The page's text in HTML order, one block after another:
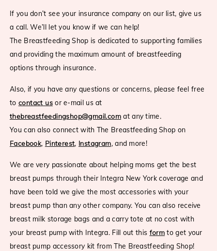
If you don’t see your insurance company on our list, give us
a call. We’ll let you know if we can help!
The Breastfeeding Shop is dedicated to supporting families
and providing the maximum amount of breastfeeding
options through insurance.
Also, if you have any questions or concerns, please feel free
to contact usor e-mail us at
thebreastfeedingshop@gmail.com at any time.
You can also connect with The Breastfeeding Shop on
Facebook, Pinterest, Instagram, and more!
We are very passionate about helping moms get the best
breast pumps through their Integra New York coverage and
have been told we give the most accessories with your
breast pump than any other company. You can also receive
breast milk storage bags and a carry tote at no cost with
your breast pump with Integra. Fill out this form to get your
breast pump accessory kit from The Breastfeeding Shop!